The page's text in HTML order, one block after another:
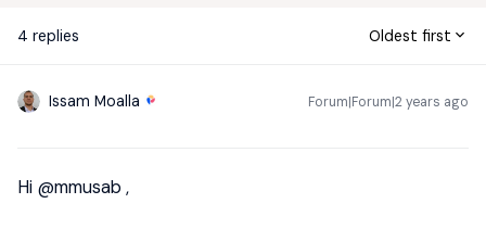
4 replies Oldest first
Issam Moalla Forum|Forum|2 years ago
Hi @mmusab ,